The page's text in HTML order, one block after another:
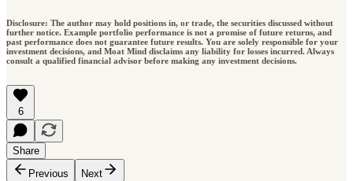
Disclosure: The author may hold positions in, or trade, the securities discussed without
further notice. Example portfolio performance is not a promise of future returns, and
past performance does not guarantee future results. You are solely responsible for your
investment decisions, and Moat Mind disclaims any liability for losses incurred. Always
consult a qualified financial advisor before making any investment decisions.
6
Share
Previous
Next